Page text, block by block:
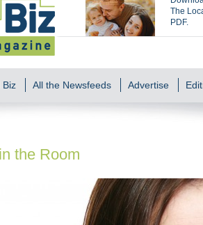
The
PDF.
Biz All the Newsfeeds Advertise
the Room